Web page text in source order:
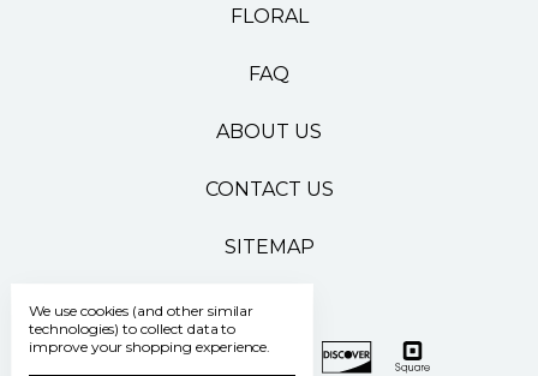
FLORAL
FAQ
ABOUT US
CONTACT US
SITEMAP
We use cookies (and other similar
technologies) to collect data to
improve your shopping experience.